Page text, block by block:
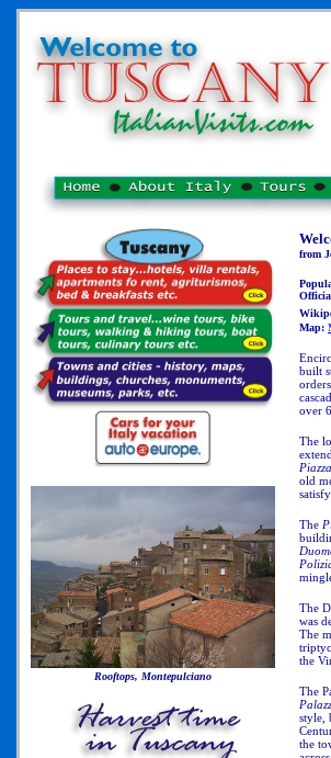
Rooftops, Montepulciano
from
Map:
built
over
The
old
The
The
was
The
the
The
style,
the